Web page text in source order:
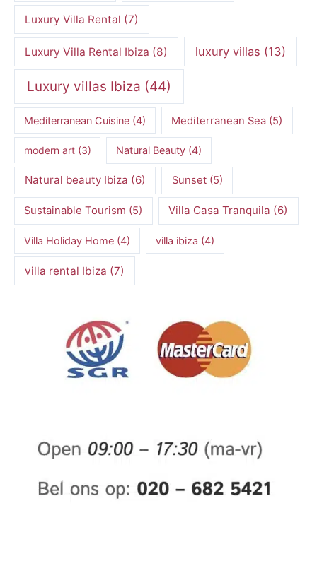
Luxury Villa Rental (7)
Luxury Villa Rental Ibiza (8) luxury villas (13)
Luxury villas Ibiza (44)
Mediterranean Cuisine (4) Mediterranean Sea (5)
modern art(3) Natural Beauty (4)
Natural beauty Ibiza (6) Sunset(5)
Sustainable Tourism (5) Villa Casa Tranquila (6)
Villa Holiday Home (4) villa ibiza (4)
villa rental Ibiza (7)